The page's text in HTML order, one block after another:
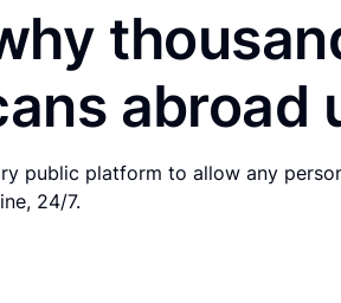
abroad
public platform to allow any
24/7.